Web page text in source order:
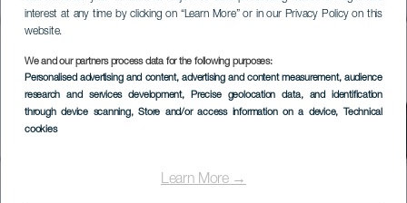
interest at any time by clicking on “Learn More” or in our Privacy Policy on this
website.
We and our partners process data for the following purposes:
Personalised advertising and content, advertising and content measurement, audience
research and services development, Precise geolocation data, and identification
through device scanning, Store and/or access information on a device, Technical
cookies
Learn More →